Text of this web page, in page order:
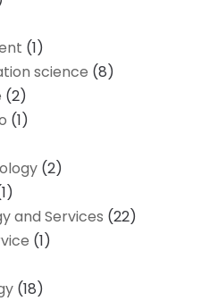
(1)
science (8)
(2)
(1)
(2)
and Services (22)
(1)
(18)